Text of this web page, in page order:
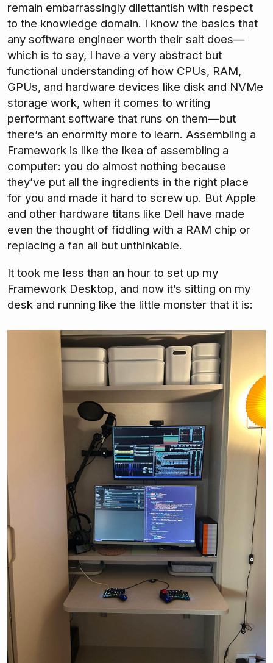
remain embarrassingly dilettantish with respect
to the knowledge domain. I know the basics that
any software engineer worth their salt does—
which is to say, I have a very abstract but
functional understanding of how CPUs, RAM,
GPUs, and hardware devices like disk and NVMe
storage work, when it comes to writing
performant software that runs on them—but
there’s an enormity more to learn. Assembling a
Framework is like the Ikea of assembling a
computer: you do almost nothing because
they’ve put all the ingredients in the right place
for you and made it hard to screw up. But Apple
and other hardware titans like Dell have made
even the thought of fiddling with a RAM chip or
replacing a fan all but unthinkable.
It took me less than an hour to set up my
Framework Desktop, and now it’s sitting on my
desk and running like the little monster that it is: